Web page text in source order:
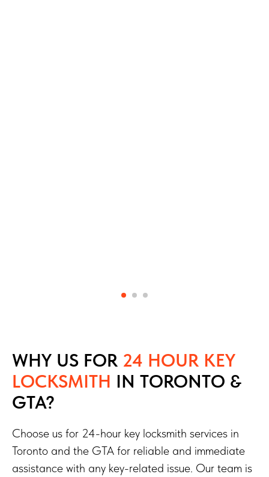
WHY US FOR 24 HOUR KEY
LOCKSMITH IN TORONTO &
GTA?
Choose us for 24-hour key locksmith services in
Toronto and the GTA for reliable and immediate
assistance with any key-related issue. Our team is